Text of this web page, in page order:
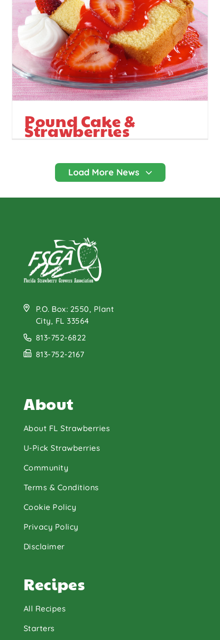
Pound Cake &
Strawberries
P.O. Box: 2550, Plant
City, FL 33564
813-752-6822
813-752-2167
About
About FL Strawberries
U-Pick Strawberries
Community
Terms & Conditions
Cookie Policy
Privacy Policy
Disclaimer
Recipes
All Recipes
Starters